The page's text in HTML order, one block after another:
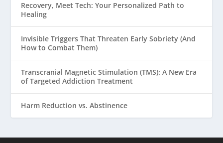
Recovery, Meet Tech: Your Personalized Path to
Healing
Invisible Triggers That Threaten Early Sobriety (And
How to Combat Them)
Transcranial Magnetic Stimulation (TMS): A New Era
of Targeted Addiction Treatment
Harm Reduction vs. Abstinence